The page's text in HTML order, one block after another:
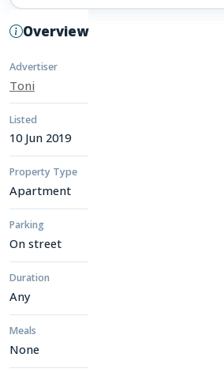
Overview
Advertiser
Toni
Listed
10 Jun 2019
Property Type
Apartment
Parking
On street
Duration
Any
Meals
None